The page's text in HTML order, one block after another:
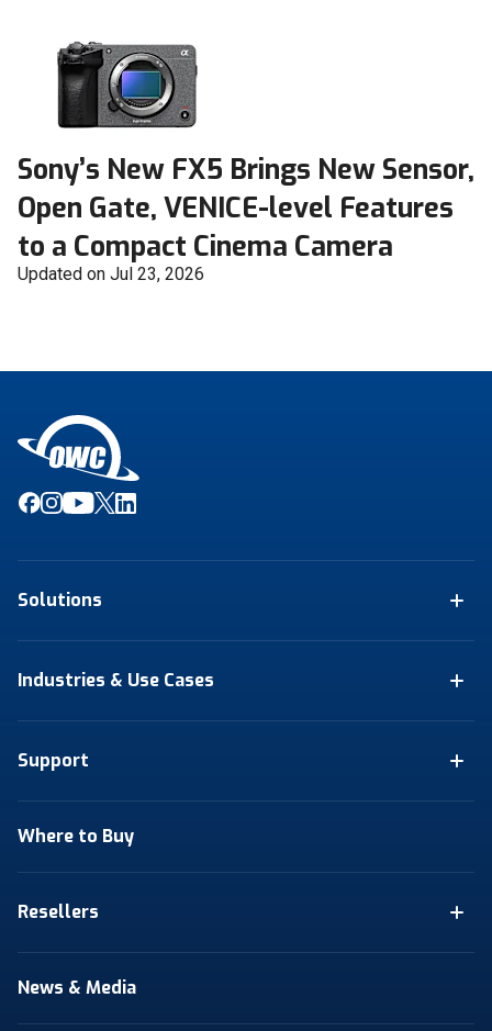
Sony’s New FX5 Brings New Sensor,
Open Gate, VENICE-level Features
to a Compact Cinema Camera
Updated on Jul 23, 2026
Solutions
Industries & Use Cases
Support
Where to Buy
Resellers
News & Media